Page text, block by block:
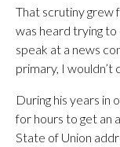
That scrutiny grew
was heard trying
speak at a news
primary, I wouldn’t
During his years in
for hours to get an
State of Union